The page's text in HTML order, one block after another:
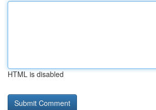
HTML is disabled